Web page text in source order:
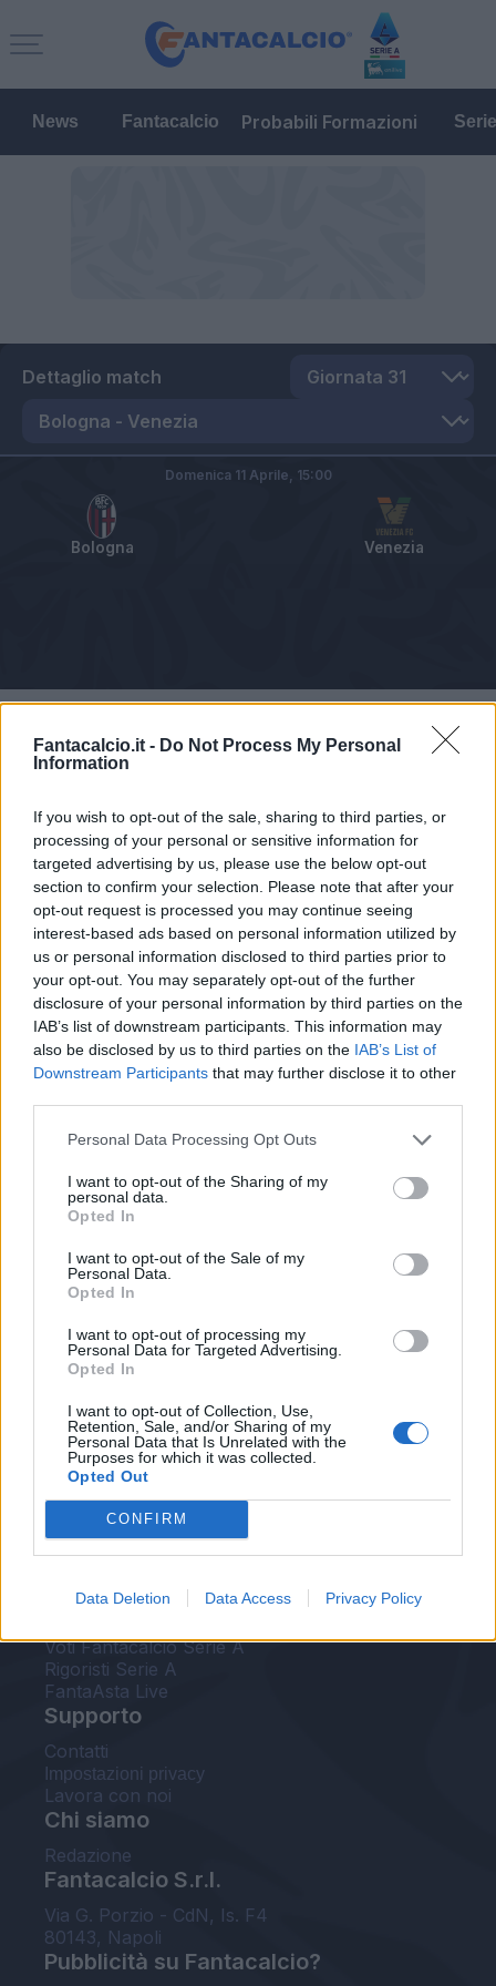
Fantacalcio.it - Do Not Process My Personal
Information
If you wish to opt-out of the sale, sharing to third parties, or
processing of your personal or sensitive information for
targeted advertising by us, please use the below opt-out
section to confirm your selection. Please note that after your
opt-out request is processed you may continue seeing
interest-based ads based on personal information utilized by
us or personal information disclosed to third parties prior to
your opt-out. You may separately opt-out of the further
disclosure of your personal information by third parties on the
IAB’s list of downstream participants. This information may
also be disclosed by us to third parties on the IAB’s List of
Downstream Participants that may further disclose it to other
Personal Data Processing Opt Outs
I want to opt-out of the Sharing of my
personal data.
Opted In
I want to opt-out of the Sale of my
Personal Data.
Opted In
I want to opt-out of processing my
Personal Data for Targeted Advertising.
Opted In
I want to opt-out of Collection, Use,
Retention, Sale, and/or Sharing of my
Personal Data that Is Unrelated with the
Purposes for which it was collected.
Opted Out
CONFIRM
Data Deletion Data Access Privacy Policy
News Fantacalcio Probabili Formazioni
Dettaglio match
Bologna Venezia
Domenica 11 Aprile, 15:00
Pagelle
Articolo non ancora disponibile.
Le nostre app
Fantacalcio® Serie A Enilive
Leghe Fantacalcio® Serie A Enilive
EuroLeghe Fantacalcio®
Guida per l'asta perfetta
FantaAsta Live
FantaAsta Buzz
Strumenti
Voti Fantacalcio Serie A
Rigoristi Serie A
FantaAsta Live
Supporto
Contatti
Impostazioni privacy
Lavora con noi
Chi siamo
Redazione
Fantacalcio S.r.l.
Via G. Porzio - CdN, Is. F4
80143, Napoli
Pubblicità su Fantacalcio?